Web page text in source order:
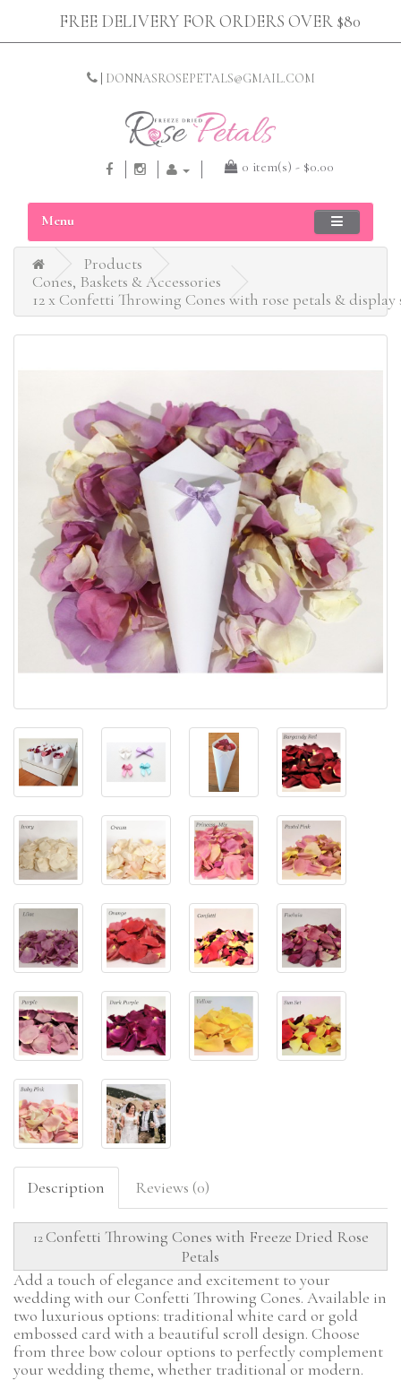
FREE DELIVERY FOR ORDERS OVER $80
DONNASROSEPETALS@GMAIL.COM
0 item(s) - $0.00
Menu
Products
Cones, Baskets & Accessories
12 x Confetti Throwing Cones with rose petals & display
Description Reviews (0)
12 Confetti Throwing Cones with Freeze Dried Rose
Petals
Add a touch of elegance and excitement to your
wedding with our Confetti Throwing Cones. Available in
two luxurious options: traditional white card or gold
embossed card with a beautiful scroll design. Choose
from three bow colour options to perfectly complement
your wedding theme, whether traditional or modern.